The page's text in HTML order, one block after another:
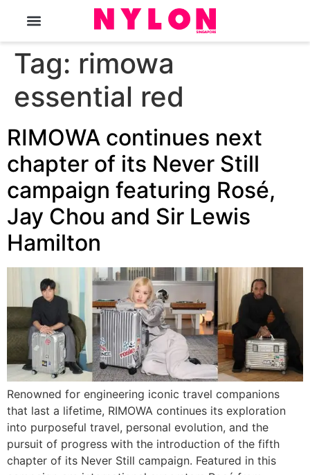
Tag: rimowa
essential red
RIMOWA continues next
chapter of its Never Still
campaign featuring Rosé,
Jay Chou and Sir Lewis
Hamilton
Renowned for engineering iconic travel companions
that last a lifetime, RIMOWA continues its exploration
into purposeful travel, personal evolution, and the
pursuit of progress with the introduction of the fifth
chapter of its Never Still campaign. Featured in this